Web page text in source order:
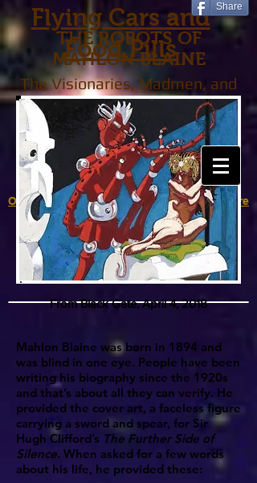
Flying Cars and
Food Pills
Share
The Visionaries, Madmen, and
Tinkerers Who Created the
Future That Never Was
Over to Robots in American Popular Culture
THE ROBOTS OF
MAHLON BLAINE
From Black Gate, April 4, 2018
Mahlon Blaine was born in 1894 and
was blind in one eye. People have been
writing his biography since the 1920s
and that’s about all they can verify. He
provided the cover art, a faceless figure
carrying a sword and spear, for Sir
Hugh Clifford’s The Further Side of
Silence. When asked for a few words
about his life, he provided these: